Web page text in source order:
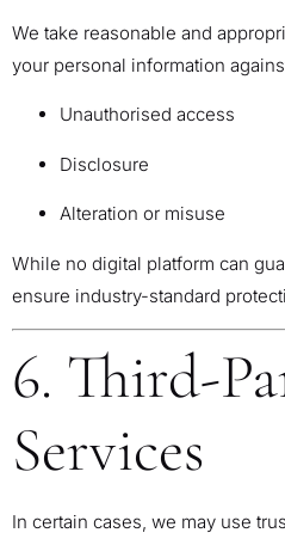
We take reasonable and
your personal information
Unauthorised access
Disclosure
Alteration or misuse
While no digital platform can
ensure industry-standard
6. Third-
Services
In certain cases, we may use